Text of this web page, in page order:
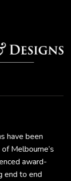
have been
Melbourne’s
award-
end to end